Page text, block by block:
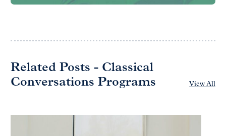
Related Posts - Classical
Conversations Programs
View All